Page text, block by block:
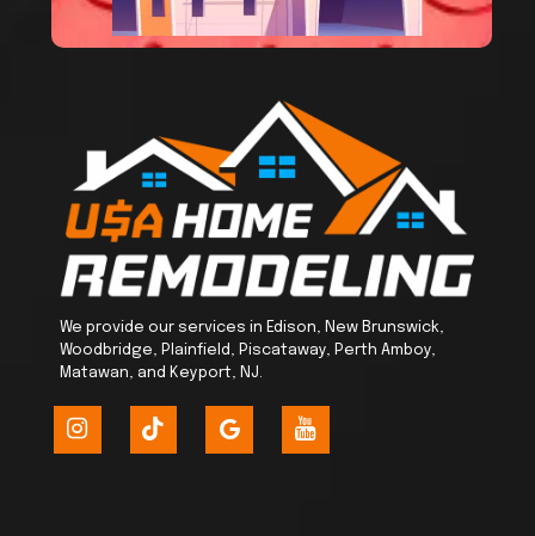
We provide our services in Edison, New Brunswick,
Woodbridge, Plainfield, Piscataway, Perth Amboy,
Matawan, and Keyport, NJ.